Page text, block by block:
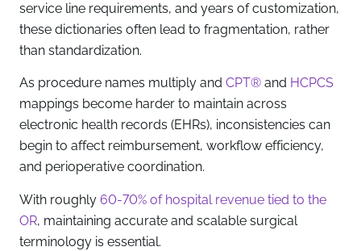
service line requirements, and years of customization,
these dictionaries often lead to fragmentation, rather
than standardization.
As procedure names multiply and CPT® and HCPCS
mappings become harder to maintain across
electronic health records (EHRs), inconsistencies can
begin to affect reimbursement, workflow efficiency,
and perioperative coordination.
With roughly 60-70% of hospital revenue tied to the
OR, maintaining accurate and scalable surgical
terminology is essential.